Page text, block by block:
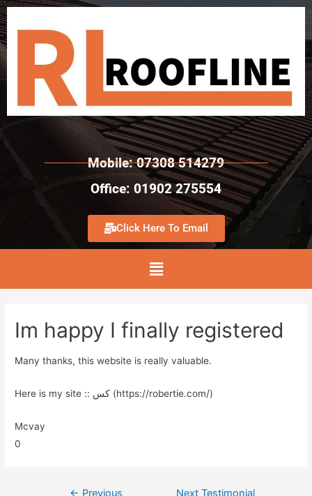
Mobile: 07308 514279
Office: 01902 275554
Click Here To Email
Im happy I finally registered
Many thanks, this website is really valuable.
Here is my site :: کس (https://robertie.com/)
Mcvay
0
← Previous
Next Testimonial